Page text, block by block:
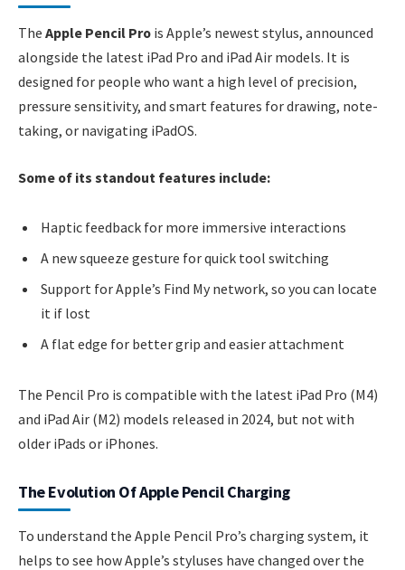
The Apple Pencil Pro is Apple’s newest stylus, announced
alongside the latest iPad Pro and iPad Air models. It is
designed for people who want a high level of precision,
pressure sensitivity, and smart features for drawing, note-
taking, or navigating iPadOS.
Some of its standout features include:
Haptic feedback for more immersive interactions
A new squeeze gesture for quick tool switching
Support for Apple’s Find My network, so you can locate
it if lost
A flat edge for better grip and easier attachment
The Pencil Pro is compatible with the latest iPad Pro (M4)
and iPad Air (M2) models released in 2024, but not with
older iPads or iPhones.
The Evolution Of Apple Pencil Charging
To understand the Apple Pencil Pro’s charging system, it
helps to see how Apple’s styluses have changed over the